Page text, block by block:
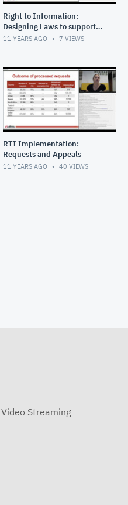
Right to Information:
Designing Laws to support
effective implementation
11 YEARS AGO 7 VIEWS
RTI Implementation:
Requests and Appeals
11 YEARS AGO 40 VIEWS
Streaming